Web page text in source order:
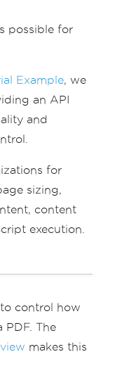
MarginTop =
=
if you have a
will be
can render:
("assets/wikip
possible for
Example, we
an API
and
for
sizing,
content
execution.
control how
PDF. The
makes this